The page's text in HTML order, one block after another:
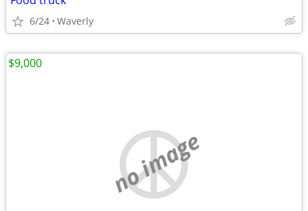
6/24 Waverly
no image
$9,000